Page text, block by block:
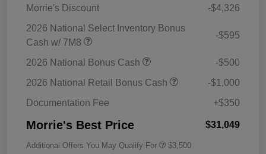
Morrie's Discount
-$4,326
2026 National Select Inventory Bonus
Cash w/ 7M8
-$595
2026 National Bonus Cash
-$500
2026 National Retail Bonus Cash
-$1,000
Documentation Fee
+$350
Morrie's Best Price $31,049
Additional Offers You May Qualify For $3,500